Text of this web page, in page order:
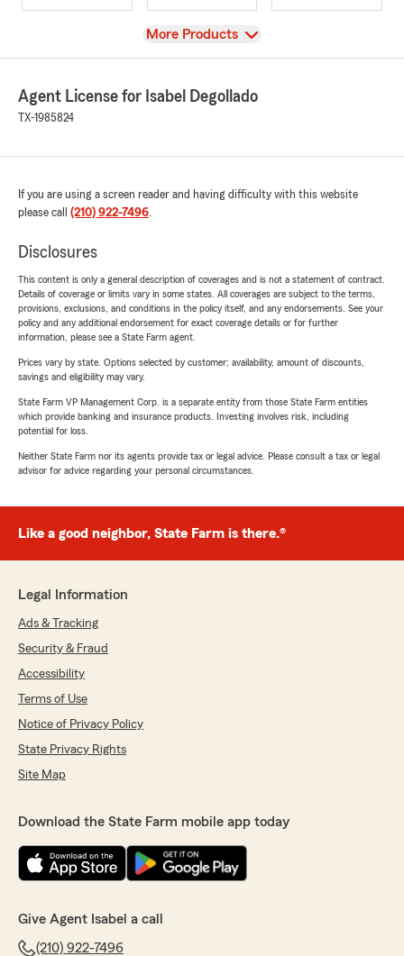
View
More Products
Agent License for Isabel Degollado
TX-1985824
If you are using a screen reader and having difficulty with this website
please call (210) 922-7496.
Disclosures
This content is only a general description of coverages and is not a statement of contract.
Details of coverage or limits vary in some states. All coverages are subject to the terms,
provisions, exclusions, and conditions in the policy itself, and any endorsements. See your
policy and any additional endorsement for exact coverage details or for further
information, please see a State Farm agent.
Prices vary by state. Options selected by customer; availability, amount of discounts,
savings and eligibility may vary.
State Farm VP Management Corp. is a separate entity from those State Farm entities
which provide banking and insurance products. Investing involves risk, including
potential for loss.
Neither State Farm nor its agents provide tax or legal advice. Please consult a tax or legal
advisor for advice regarding your personal circumstances.
Like a good neighbor, State Farm is there.®
Legal Information
Ads & Tracking
Security & Fraud
Accessibility
Terms of Use
Notice of Privacy Policy
State Privacy Rights
Site Map
Download the State Farm mobile app today
Give Agent Isabel a call
(210) 922-7496